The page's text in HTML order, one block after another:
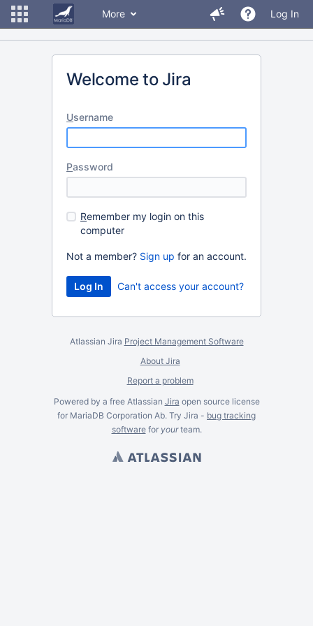
More Log In
Welcome to Jira
Username
Password
Remember my login on this
computer
Not a member? Sign up for an account.
Can't access your account?
Atlassian Jira Project Management Software
About Jira
Report a problem
Powered by a free Atlassian Jira open source license
for MariaDB Corporation Ab. Try Jira - bug tracking
softwarefor yourteam.